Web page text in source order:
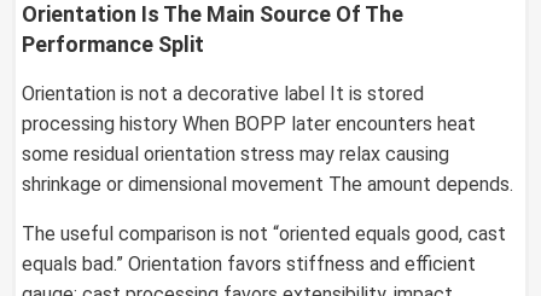
Orientation Is The Main Source Of The
Performance Split
Orientation is not a decorative label It is stored
processing history When BOPP later encounters heat
some residual orientation stress may relax causing
shrinkage or dimensional movement The amount depends.
The useful comparison is not “oriented equals good, cast
equals bad.” Orientation favors stiffness and efficient